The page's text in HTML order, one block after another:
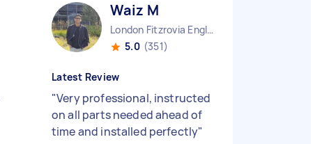
Waiz M
London Fitzrovia England
5.0 (351)
Latest Review
"Very professional, instructed
on all parts needed ahead of
time and installed perfectly"